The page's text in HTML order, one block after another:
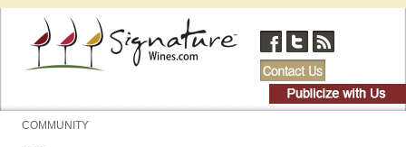
COMMUNITY